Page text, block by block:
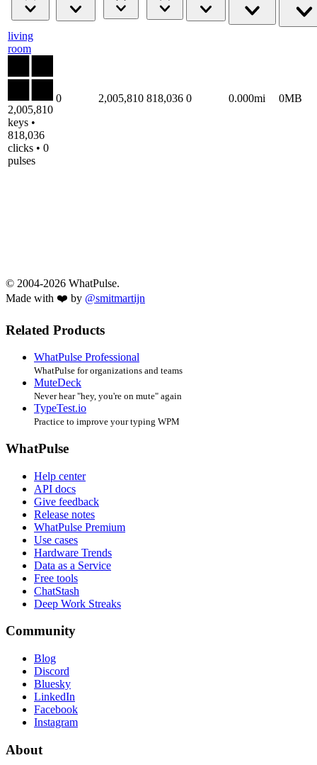
living
room
2,005,810
keys •
818,036
clicks • 0
pulses
0 2,005,810 818,036 0 0.000mi 0MB
© 2004-2026 WhatPulse.
Made with ❤️ by @smitmartijn
Related Products
WhatPulse Professional
WhatPulse for organizations and teams
MuteDeck
Never hear "hey, you're on mute" again
TypeTest.io
Practice to improve your typing WPM
WhatPulse
Help center
API docs
Give feedback
Release notes
WhatPulse Premium
Use cases
Hardware Trends
Data as a Service
Free tools
ChatStash
Deep Work Streaks
Community
Blog
Discord
Bluesky
LinkedIn
Facebook
Instagram
About